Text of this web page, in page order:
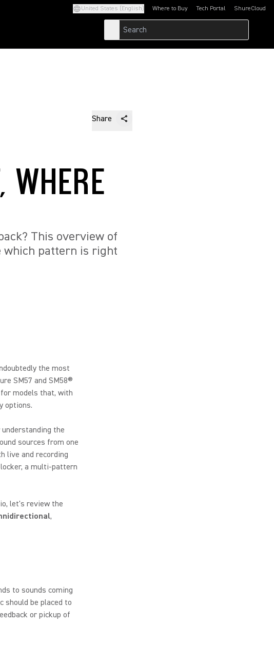
United States (English) Where to Buy Tech Portal
(Opens in a new tab)ShureCloud
(Opens in a new
Share
WHERE
This overview of
which pattern is right
the most
SM57 and SM58®
models that, with
options.
the
sources from one
live and recording
a multi-pattern
let's review the
,
to sounds coming
be placed to
or pickup of